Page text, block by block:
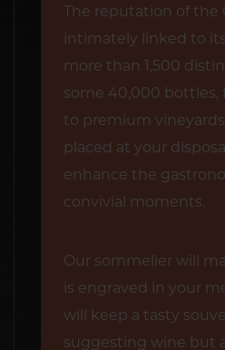
The reputation of the
intimately linked to
more than 1,500
some 40,000 bottles,
to premium
placed at your
enhance the
convivial moments.
Our sommelier will
is engraved in your
will keep a tasty
suggesting wine but